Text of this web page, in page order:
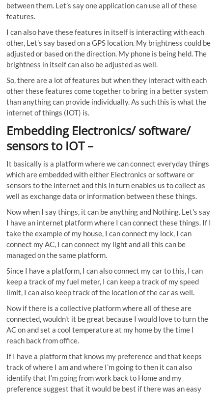
between them. Let’s say one application can use all of these
features.
I can also have these features in itself is interacting with each
other, Let’s say based on a GPS location. My brightness could be
adjusted or based on the direction. My phone is being held. The
brightness in itself can also be adjusted as well.
So, there are a lot of features but when they interact with each
other these features come together to bring in a better system
than anything can provide individually. As such this is what the
internet of things (IOT) is.
Embedding Electronics/ software/
sensors to IOT–
It basically is a platform where we can connect everyday things
which are embedded with either Electronics or software or
sensors to the internet and this in turn enables us to collect as
well as exchange data or information between these things.
Now when I say things, it can be anything and Nothing. Let’s say
I have an internet platform where I can connect these things. If I
take the example of my house, I can connect my lock, I can
connect my AC, I can connect my light and all this can be
managed on the same platform.
Since I have a platform, I can also connect my car to this, I can
keep a track of my fuel meter, I can keep a track of my speed
limit, I can also keep track of the location of the car as well.
Now if there is a collective platform where all of these are
connected, wouldn’t it be great because I would love to turn the
AC on and set a cool temperature at my home by the time I
reach back from office.
If I have a platform that knows my preference and that keeps
track of where I am and where I’m going to then it can also
identify that I’m going from work back to Home and my
preference suggest that it would be best if there was an easy